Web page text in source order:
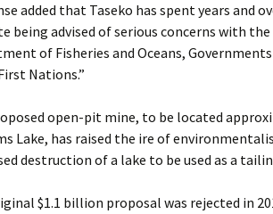
added that Taseko has spent years and
being advised of serious concerns with
of Fisheries and Oceans,
Nations.”
open-pit mine, to be located
Lake, has raised the ire of
destruction of a lake to be used as a
$1.1 billion proposal was rejected in